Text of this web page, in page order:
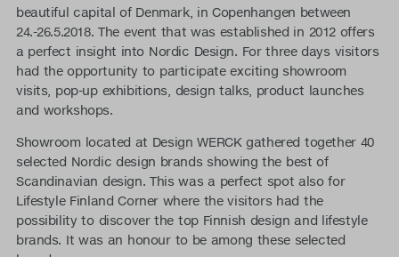
beautiful capital of Denmark, in Copenhangen between
24.-26.5.2018. The event that was established in 2012 offers
a perfect insight into Nordic Design. For three days visitors
had the opportunity to participate exciting showroom
visits, pop-up exhibitions, design talks, product launches
and workshops.
Showroom located at Design WERCK gathered together 40
selected Nordic design brands showing the best of
Scandinavian design. This was a perfect spot also for
Lifestyle Finland Corner where the visitors had the
possibility to discover the top Finnish design and lifestyle
brands. It was an honour to be among these selected